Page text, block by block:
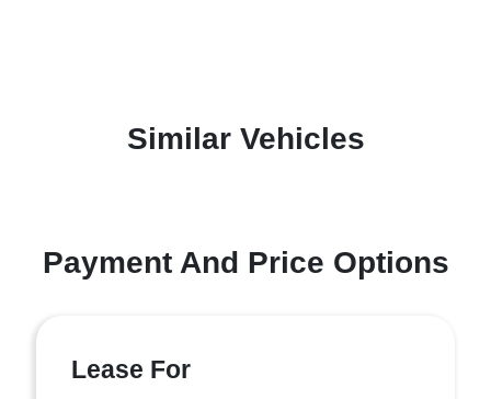
Similar Vehicles
Payment And Price Options
Lease For